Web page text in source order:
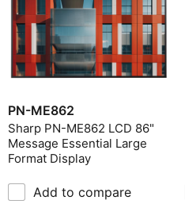
PN-ME862
Sharp PN-ME862 LCD 86"
Message Essential Large
Format Display
Add to compare